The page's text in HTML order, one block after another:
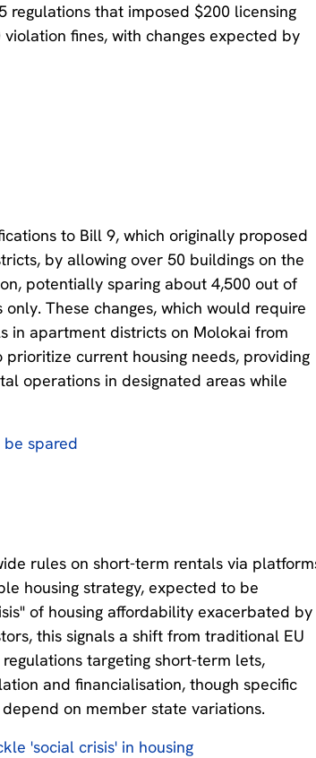
regulations that imposed $200 licensing
fines, with changes expected by
to Bill 9, which originally proposed
by allowing over 50 buildings on the
potentially sparing about 4,500 out of
These changes, which would require
in apartment districts on Molokai from
current housing needs, providing
operations in designated areas while
spared
rules on short-term rentals via
housing strategy, expected to be
of housing affordability exacerbated by
this signals a shift from traditional EU
targeting short-term lets,
and financialisation, though specific
on member state variations.
'social crisis' in housing